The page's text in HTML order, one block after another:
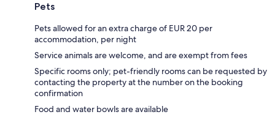
Pets
Pets allowed for an extra charge of EUR 20 per
accommodation, per night
Service animals are welcome, and are exempt from fees
Specific rooms only; pet-friendly rooms can be requested by
contacting the property at the number on the booking
confirmation
Food and water bowls are available